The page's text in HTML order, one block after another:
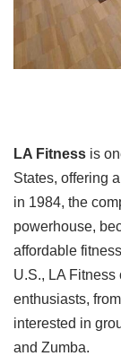
LA Fitness is
States, offering
in 1984, the
powerhouse,
affordable
U.S., LA Fitness
enthusiasts,
interested in
and Zumba.